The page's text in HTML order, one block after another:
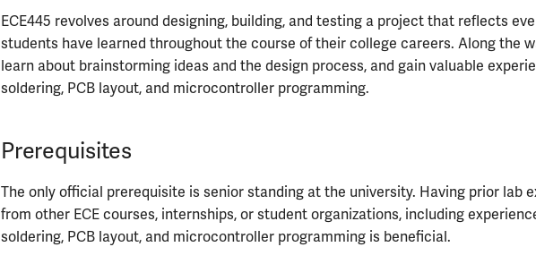
ECE445 revolves around designing, building, and testing a project that reflects
students have learned throughout the course of their college careers. Along the
learn about brainstorming ideas and the design process, and gain valuable
soldering, PCB layout, and microcontroller programming.
Prerequisites
The only official prerequisite is senior standing at the university. Having prior lab
from other ECE courses, internships, or student organizations, including
soldering, PCB layout, and microcontroller programming is beneficial.